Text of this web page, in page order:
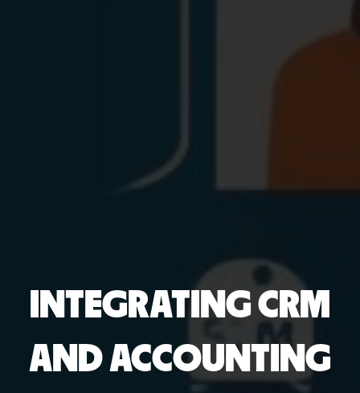
INTEGRATING CRM
AND ACCOUNTING